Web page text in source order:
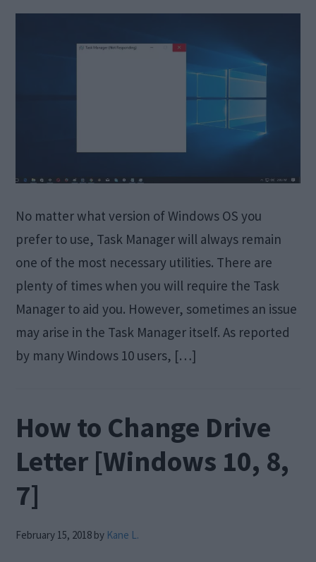
No matter what version of Windows OS you
prefer to use, Task Manager will always remain
one of the most necessary utilities. There are
plenty of times when you will require the Task
Manager to aid you. However, sometimes an issue
may arise in the Task Manager itself. As reported
by many Windows 10 users, […]
How to Change Drive
Letter [Windows 10, 8,
7]
February 15, 2018 by Kane L.